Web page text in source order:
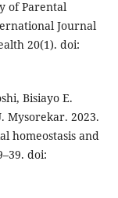
of Parental
Journal
20(1). doi:
Bisiayo E.
Mysorekar. 2023.
homeostasis and
doi: